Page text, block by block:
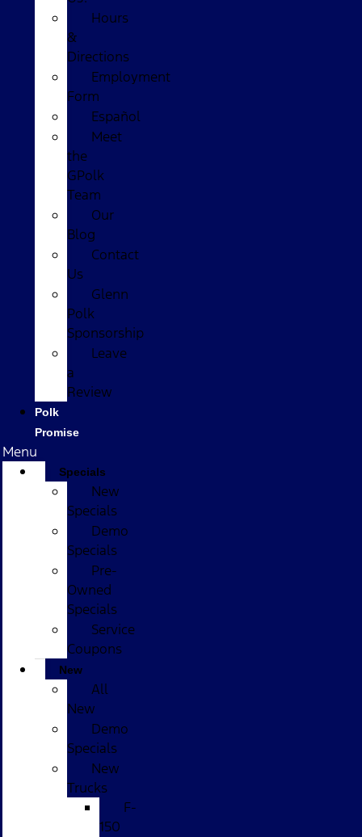
Hours
&
Directions
Employment
Form
Español
Meet
the
GPolk
Team
Our
Blog
Contact
Us
Glenn
Polk
Sponsorship
Leave
a
Review
Polk
Promise
Menu
Specials
New
Specials
Demo
Specials
Pre-
Owned
Specials
Service
Coupons
New
All
New
Demo
Specials
New
Trucks
F-
150